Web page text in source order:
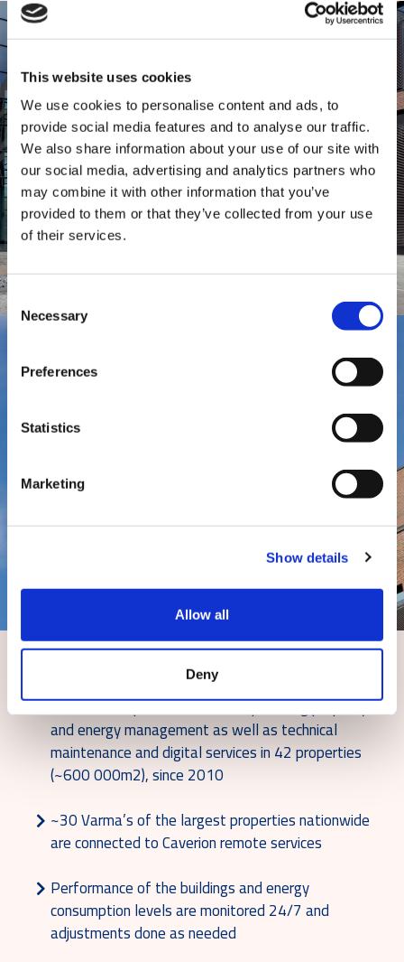
This website uses cookies
We use cookies to personalise content and ads, to
provide social media features and to analyse our traffic.
We also share information about your use of our site with
our social media, advertising and analytics partners who
may combine it with other information that you’ve
provided to them or that they’ve collected from your use
of their services.
Consent
Selection
Necessary
Preferences
Statistics
Marketing
Show details
Allow all
Deny
Caverion is a partner for Varma providing property
and energy management as well as technical
maintenance and digital services in 42 properties
(~600 000m2), since 2010
~30 Varma’s of the largest properties nationwide
are connected to Caverion remote services
Performance of the buildings and energy
consumption levels are monitored 24/7 and
adjustments done as needed